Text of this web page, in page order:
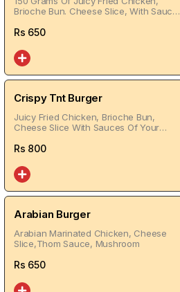
Brioche Bun. Cheese Slice, With Sauces
Rs 650
Crispy Tnt Burger
Juicy Fried Chicken, Brioche Bun,
Cheese Slice With Sauces Of Your
Rs 800
Arabian Burger
Arabian Marinated Chicken, Cheese
Slice,Thom Sauce, Mushroom
Rs 650